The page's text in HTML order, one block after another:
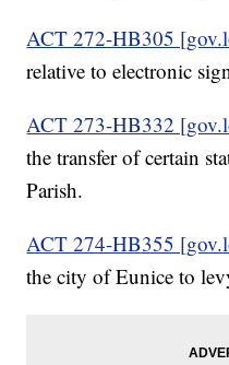
ACT 272-HB305
relative to electronic
ACT 273-HB332
the transfer of certain
Parish.
ACT 274-HB355
the city of Eunice to